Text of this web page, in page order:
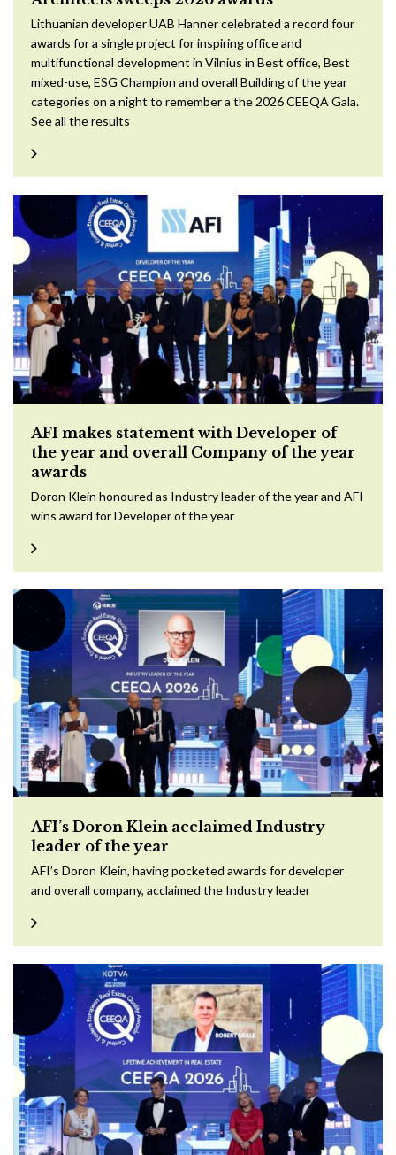
Lithuanian developer UAB Hanner celebrated a record four
awards for a single project for inspiring office and
multifunctional development in Vilnius in Best office, Best
mixed-use, ESG Champion and overall Building of the year
categories on a night to remember a the 2026 CEEQA Gala.
See all the results
AFI makes statement with Developer of
the year and overall Company of the year
awards
Doron Klein honoured as Industry leader of the year and AFI
wins award for Developer of the year
AFI’s Doron Klein acclaimed Industry
leader of the year
AFI’s Doron Klein, having pocketed awards for developer
and overall company, acclaimed the Industry leader